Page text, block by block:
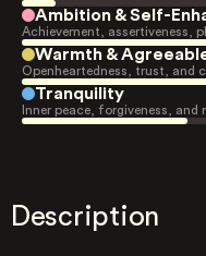
Ambition & Self-
Achievement, assertiveness,
Warmth &
Openheartedness, trust, and
Tranquility
Inner peace, forgiveness, and
Description